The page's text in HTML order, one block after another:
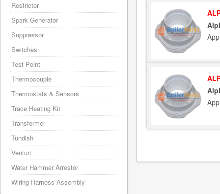
Restrictor
Spark Generator
Suppressor
Switches
Test Point
Thermocouple
Thermostats & Sensors
Trace Heating Kit
Transformer
Tundish
Venturi
Water Hammer Arrestor
Wiring Harness Assembly